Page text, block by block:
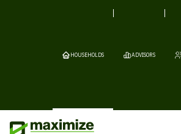
HOUSEHOLDS ADVISORS